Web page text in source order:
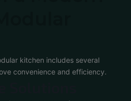
kitchen includes several
convenience and efficiency.